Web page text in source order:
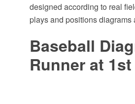
designed according to real
plays and positions
Baseball
Runner at 1st